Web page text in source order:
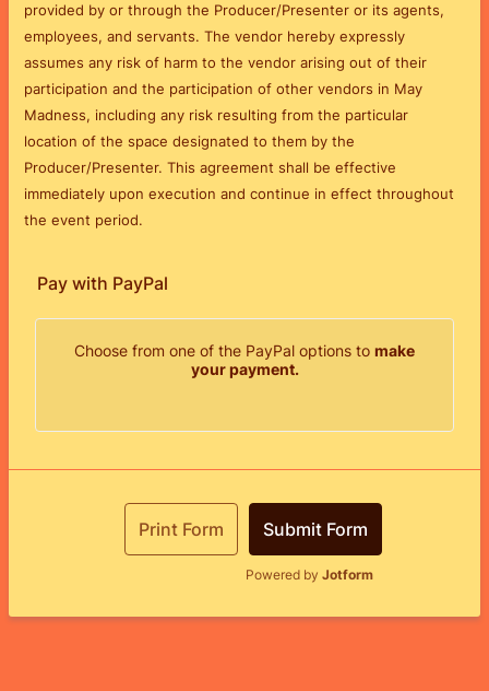
provided by or through the Producer/Presenter or its agents,
employees, and servants. The vendor hereby expressly
assumes any risk of harm to the vendor arising out of their
participation and the participation of other vendors in May
Madness, including any risk resulting from the particular
location of the space designated to them by the
Producer/Presenter. This agreement shall be effective
immediately upon execution and continue in effect throughout
the event period.
Pay with PayPal
Choose from one of the PayPal options to make
your payment.
Print Form Submit Form
Powered by Jotform